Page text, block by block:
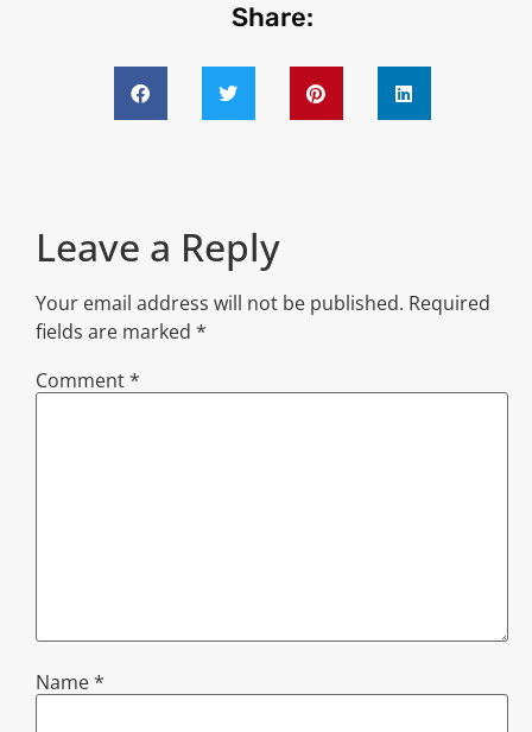
Share:
Leave a Reply
Your email address will not be published. Required
fields are marked *
Comment*
Name*